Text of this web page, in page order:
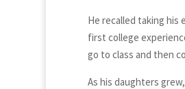
He recalled taking
first college
go to class and then
As his daughters